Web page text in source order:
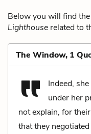
Below you will find
Lighthouse related to
The Window, 1
Indeed,
under her
not explain, for
that they